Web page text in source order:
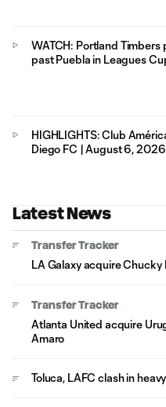
WATCH: Portland Timbers
past Puebla in Leagues
HIGHLIGHTS: Club
Diego FC | August 6, 2026
Latest News
Transfer Tracker
LA Galaxy acquire Chucky
Transfer Tracker
Atlanta United acquire
Amaro
Toluca, LAFC clash in